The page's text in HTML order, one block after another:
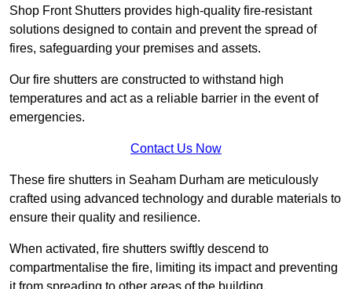
Shop Front Shutters provides high-quality fire-resistant
solutions designed to contain and prevent the spread of
fires, safeguarding your premises and assets.
Our fire shutters are constructed to withstand high
temperatures and act as a reliable barrier in the event of
emergencies.
Contact Us Now
These fire shutters in Seaham Durham are meticulously
crafted using advanced technology and durable materials to
ensure their quality and resilience.
When activated, fire shutters swiftly descend to
compartmentalise the fire, limiting its impact and preventing